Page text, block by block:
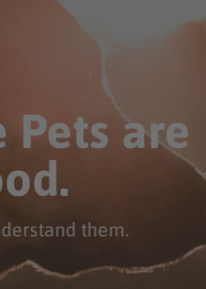
Pets are
them.